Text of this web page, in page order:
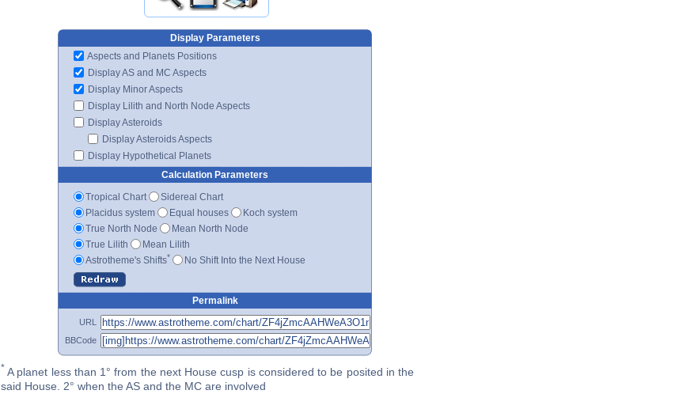
Display Parameters
Aspects and Planets Positions
Display AS and MC Aspects
Display Minor Aspects
Display Lilith and North Node Aspects
Display Asteroids
Display Asteroids Aspects
Display Hypothetical Planets
Calculation Parameters
Tropical Chart
Sidereal Chart
Placidus system
Equal houses
Koch system
True North Node
Mean North Node
True Lilith
Mean Lilith
Astrotheme's Shifts* No Shift Into the Next House
Permalink
URL
BBCode
* A planet less than 1° from the next House cusp is considered to be posited in the
said House. 2° when the AS and the MC are involved